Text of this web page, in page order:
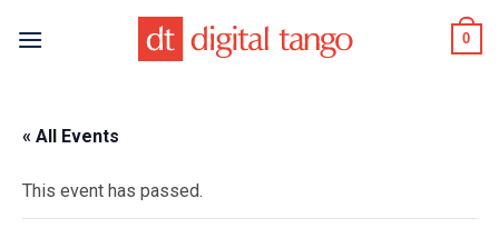
0
« All Events
This event has passed.